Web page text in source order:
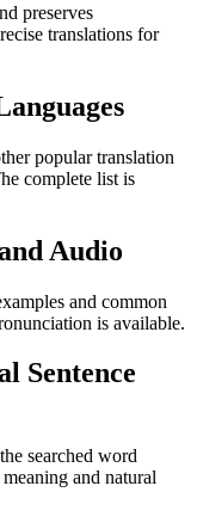
preserves
translations for
popular translation
complete list is
Audio
and common
is available.
Sentence
searched word
and natural